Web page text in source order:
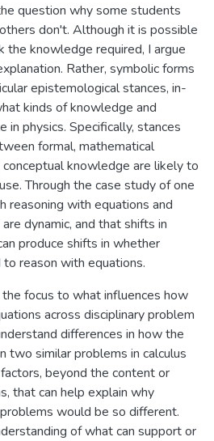
question why some students
don't. Although it is possible
knowledge required, I argue
Rather, symbolic forms
epistemological stances, in-
kinds of knowledge and
in physics. Specifically, stances
formal, mathematical
knowledge are likely to
Through the case study of one
reasoning with equations and
dynamic, and that shifts in
produce shifts in whether
reason with equations.
focus to what influences how
across disciplinary problem
differences in how the
two similar problems in calculus
beyond the content or
that can help explain why
would be so different.
of what can support or